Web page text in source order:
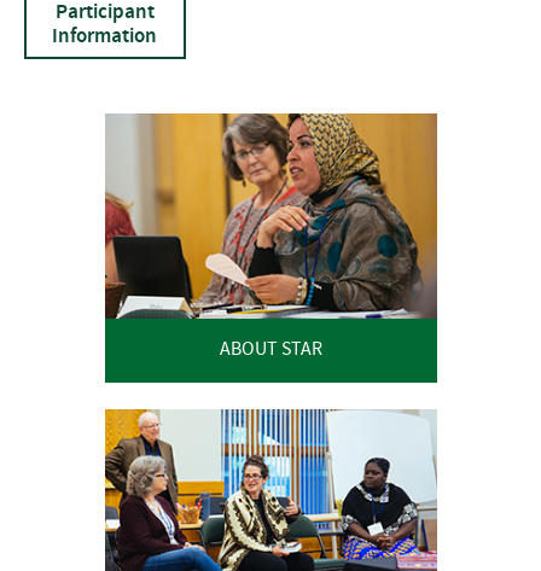
Participant
Information
ABOUT STAR